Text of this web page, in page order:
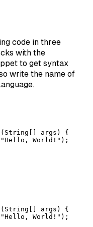
code in three
with the
to get syntax
write the name of
( String args ) {
"Hello, World!" );
args) {
World!");